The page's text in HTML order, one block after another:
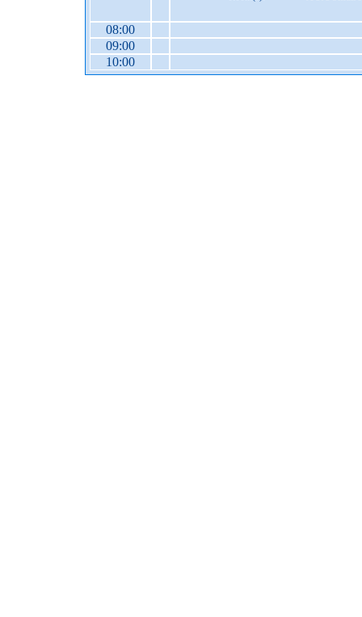
08:00
09:00
10:00